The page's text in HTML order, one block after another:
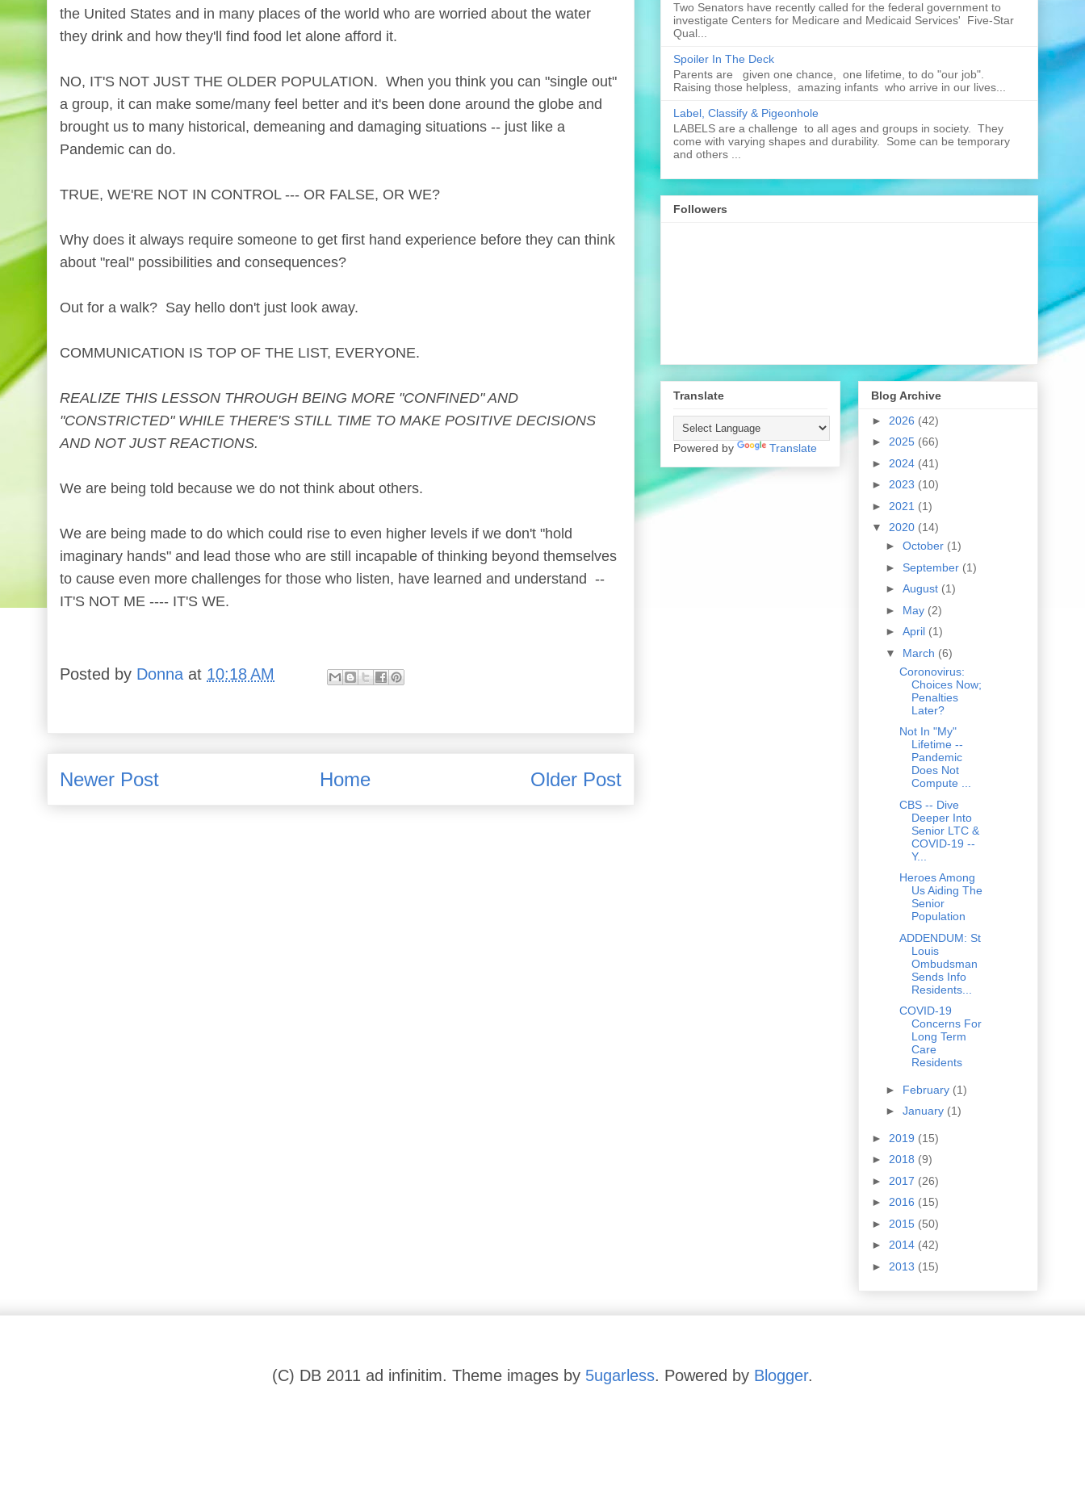
the United States and in many places of the world who are worried about the water
they drink and how they'll find food let alone afford it.
NO, IT'S NOT JUST THE OLDER POPULATION. When you think you can "single out"
a group, it can make some/many feel better and it's been done around the globe and
brought us to many historical, demeaning and damaging situations -- just like a
Pandemic can do.
TRUE, WE'RE NOT IN CONTROL --- OR FALSE, OR WE?
Why does it always require someone to get first hand experience before they can think
about "real" possibilities and consequences?
Out for a walk? Say hello don't just look away.
COMMUNICATION IS TOP OF THE LIST, EVERYONE.
REALIZE THIS LESSON THROUGH BEING MORE "CONFINED" AND
"CONSTRICTED" WHILE THERE'S STILL TIME TO MAKE POSITIVE DECISIONS
AND NOT JUST REACTIONS.
We are being told because we do not think about others.
We are being made to do which could rise to even higher levels if we don't "hold
imaginary hands" and lead those who are still incapable of thinking beyond themselves
to cause even more challenges for those who listen, have learned and understand --
IT'S NOT ME ---- IT'S WE.
Posted by Donna at 10:18 AM
Newer Post Older Post
Home
Two Senators have recently called for the federal government to
investigate Centers for Medicare and Medicaid Services' Five-Star
Qual...
Spoiler In The Deck
Parents are given one chance, one lifetime, to do "our job".
Raising those helpless, amazing infants who arrive in our lives...
Label, Classify & Pigeonhole
LABELS are a challenge to all ages and groups in society. They
come with varying shapes and durability. Some can be temporary
and others ...
Followers
Translate
Powered by Translate
Blog Archive
► 2026 (42)
► 2025 (66)
► 2024 (41)
► 2023 (10)
► 2021 (1)
▼ 2020 (14)
► October (1)
► September (1)
► August (1)
► May (2)
► April (1)
▼ March (6)
Coronovirus:
Choices Now;
Penalties
Later?
Not In "My"
Lifetime --
Pandemic
Does Not
Compute ...
CBS -- Dive
Deeper Into
Senior LTC &
COVID-19 --
Y...
Heroes Among
Us Aiding The
Senior
Population
ADDENDUM: St
Louis
Ombudsman
Sends Info
Residents...
COVID-19
Concerns For
Long Term
Care
Residents
► February (1)
► January (1)
► 2019 (15)
► 2018 (9)
► 2017 (26)
► 2016 (15)
► 2015 (50)
► 2014 (42)
► 2013 (15)
(C) DB 2011 ad infinitim. Theme images by 5ugarless. Powered by Blogger.